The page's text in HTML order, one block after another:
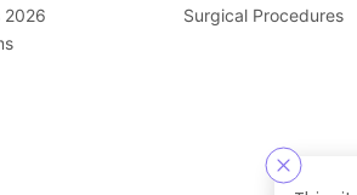
2026
Surgical Procedures